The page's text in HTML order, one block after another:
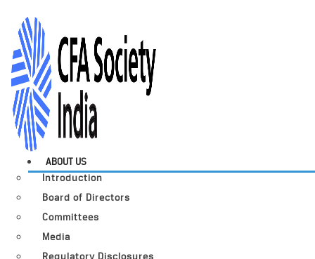
ABOUT US
Introduction
Board of Directors
Committees
Media
Regulatory Disclosures